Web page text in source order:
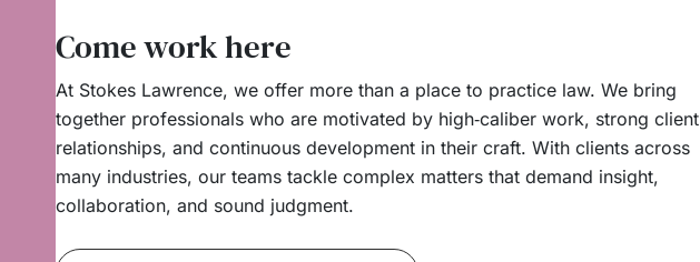
Come work here
At Stokes Lawrence, we offer more than a place to practice law. We bring
together professionals who are motivated by high‑caliber work, strong client
relationships, and continuous development in their craft. With clients across
many industries, our teams tackle complex matters that demand insight,
collaboration, and sound judgment.